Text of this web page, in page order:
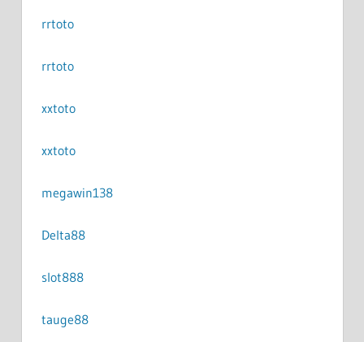
rrtoto
rrtoto
xxtoto
xxtoto
megawin138
Delta88
slot888
tauge88